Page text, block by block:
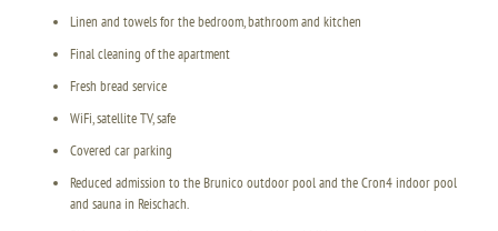
Linen and towels for the bedroom, bathroom and kitchen
Final cleaning of the apartment
Fresh bread service
WiFi, satellite TV, safe
Covered car parking
Reduced admission to the Brunico outdoor pool and the Cron4 indoor pool
and sauna in Reischach.